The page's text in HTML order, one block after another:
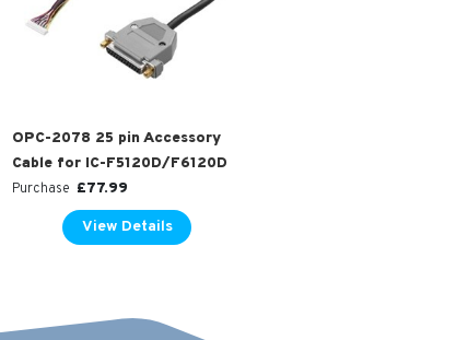
OPC-2078 25 pin Accessory
Cable for IC-F5120D/F6120D
Purchase £77.99
View Details